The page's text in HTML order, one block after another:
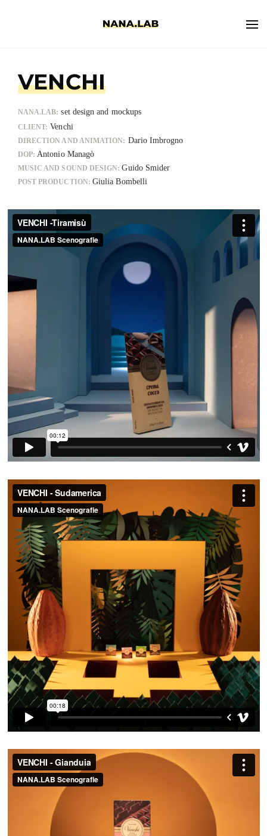
VENCHI
NANA.LAB:set design and mockups
CLIENT: Venchi
DIRECTION AND ANIMATION:Dario Imbrogno
DOP:Antonio Managò
POST PRODUCTION: Giulia Bombelli